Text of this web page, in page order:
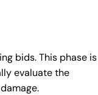
bids. This phase is
evaluate the